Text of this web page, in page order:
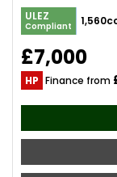
ULEZ
Compliant
£7,000
HP Finance from